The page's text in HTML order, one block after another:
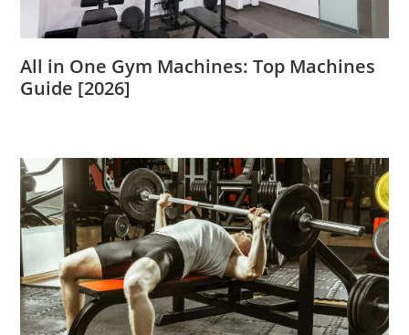
All in One Gym Machines: Top Machines
Guide [2026]